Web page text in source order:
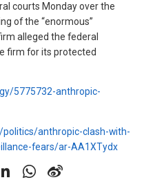
courts Monday over the
of the “enormous”
alleged the federal
firm for its protected
5775732-anthropic-
anthropic-clash-with-
fears/ar-AA1XTydx